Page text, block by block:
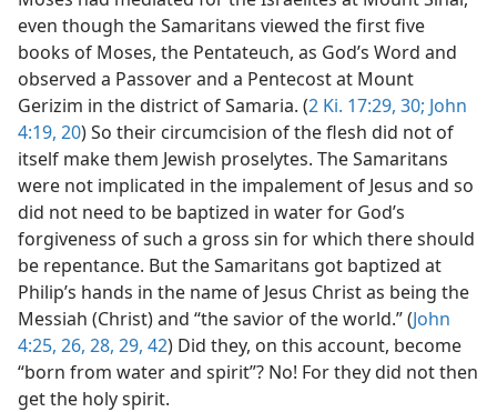
even though the Samaritans viewed the first five
books of Moses, the Pentateuch, as God’s Word and
observed a Passover and a Pentecost at Mount
Gerizim in the district of Samaria. (2 Ki. 17:29, 30; John
4:19, 20) So their circumcision of the flesh did not of
itself make them Jewish proselytes. The Samaritans
were not implicated in the impalement of Jesus and so
did not need to be baptized in water for God’s
forgiveness of such a gross sin for which there should
be repentance. But the Samaritans got baptized at
Philip’s hands in the name of Jesus Christ as being the
Messiah (Christ) and “the savior of the world.” (John
4:25, 26, 28, 29, 42) Did they, on this account, become
“born from water and spirit”? No! For they did not then
get the holy spirit.